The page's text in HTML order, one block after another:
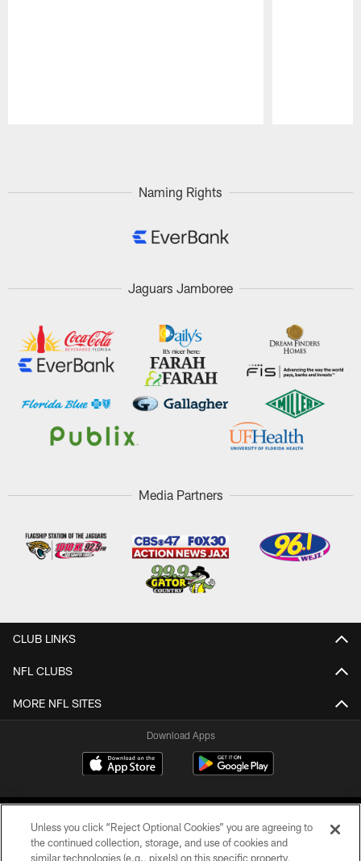
Naming Rights
Jaguars Jamboree
Media Partners
CLUB LINKS
NFL CLUBS
MORE NFL SITES
Download Apps
Unless you click “Reject Optional Cookies” you are agreeing to
the continued collection, storage, and use of cookies and
similar technologies (e.g., pixels) on this specific property,